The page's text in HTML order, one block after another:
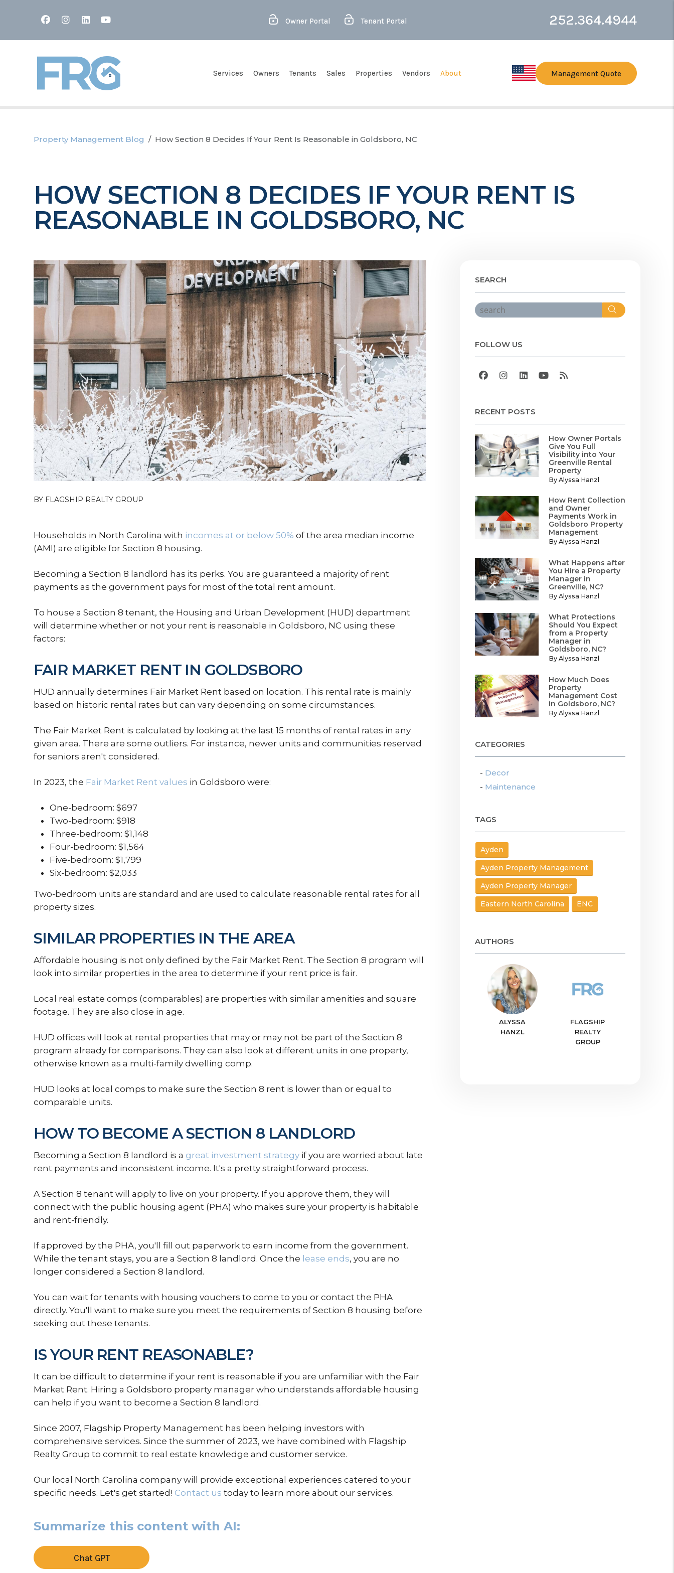
Owner Portal Tenant Portal 252.364.4944
FacebookInstagram
Linked InYoutube
Management Quote
Services Owners Tenants Sales Properties Vendors About
Property Management Blog How Section 8 Decides If Your Rent Is Reasonable in Goldsboro, NC
HOW SECTION 8 DECIDES IF YOUR RENT IS
REASONABLE IN GOLDSBORO, NC
BY FLAGSHIP REALTY GROUP
Households in North Carolina with incomes at or below 50% of the area median income
(AMI) are eligible for Section 8 housing.
Becoming a Section 8 landlord has its perks. You are guaranteed a majority of rent
payments as the government pays for most of the total rent amount.
To house a Section 8 tenant, the Housing and Urban Development (HUD) department
will determine whether or not your rent is reasonable in Goldsboro, NC using these
factors:
FAIR MARKET RENT IN GOLDSBORO
HUD annually determines Fair Market Rent based on location. This rental rate is mainly
based on historic rental rates but can vary depending on some circumstances.
The Fair Market Rent is calculated by looking at the last 15 months of rental rates in any
given area. There are some outliers. For instance, newer units and communities reserved
for seniors aren't considered.
In 2023, the Fair Market Rent values in Goldsboro were:
One-bedroom: $697
Two-bedroom: $918
Three-bedroom: $1,148
Four-bedroom: $1,564
Five-bedroom: $1,799
Six-bedroom: $2,033
Two-bedroom units are standard and are used to calculate reasonable rental rates for all
property sizes.
SIMILAR PROPERTIES IN THE AREA
Affordable housing is not only defined by the Fair Market Rent. The Section 8 program will
look into similar properties in the area to determine if your rent price is fair.
Local real estate comps (comparables) are properties with similar amenities and square
footage. They are also close in age.
HUD offices will look at rental properties that may or may not be part of the Section 8
program already for comparisons. They can also look at different units in one property,
otherwise known as a multi-family dwelling comp.
HUD looks at local comps to make sure the Section 8 rent is lower than or equal to
comparable units.
HOW TO BECOME A SECTION 8 LANDLORD
Becoming a Section 8 landlord is a great investment strategy if you are worried about late
rent payments and inconsistent income. It's a pretty straightforward process.
A Section 8 tenant will apply to live on your property. If you approve them, they will
connect with the public housing agent (PHA) who makes sure your property is habitable
and rent-friendly.
If approved by the PHA, you'll fill out paperwork to earn income from the government.
While the tenant stays, you are a Section 8 landlord. Once the lease ends, you are no
longer considered a Section 8 landlord.
You can wait for tenants with housing vouchers to come to you or contact the PHA
directly. You'll want to make sure you meet the requirements of Section 8 housing before
seeking out these tenants.
IS YOUR RENT REASONABLE?
It can be difficult to determine if your rent is reasonable if you are unfamiliar with the Fair
Market Rent. Hiring a Goldsboro property manager who understands affordable housing
can help if you want to become a Section 8 landlord.
Since 2007, Flagship Property Management has been helping investors with
comprehensive services. Since the summer of 2023, we have combined with Flagship
Realty Group to commit to real estate knowledge and customer service.
Our local North Carolina company will provide exceptional experiences catered to your
specific needs. Let's get started! Contact us today to learn more about our services.
Summarize this content with AI:
Chat GPT
SEARCH
Search
FOLLOW US
Facebook
Instagram
Linked In
Youtube
RSS
RECENT POSTS
How Owner Portals
Give You Full
Visibility into Your
Greenville Rental
Property
By Alyssa Hanzl
How Rent Collection
and Owner
Payments Work in
Goldsboro Property
Management
By Alyssa Hanzl
What Happens after
You Hire a Property
Manager in
Greenville, NC?
By Alyssa Hanzl
What Protections
Should You Expect
from a Property
Manager in
Goldsboro, NC?
By Alyssa Hanzl
How Much Does
Property
Management Cost
in Goldsboro, NC?
By Alyssa Hanzl
CATEGORIES
Decor
Maintenance
TAGS
Ayden
Ayden Property Management
Ayden Property Manager
Eastern North Carolina
ENC
AUTHORS
ALYSSA
HANZL
FLAGSHIP
REALTY
GROUP